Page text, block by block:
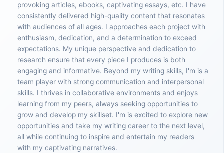
provoking articles, ebooks, captivating essays, etc. I have
consistently delivered high-quality content that resonates
with audiences of all ages. I approaches each project with
enthusiasm, dedication, and a determination to exceed
expectations. My unique perspective and dedication to
research ensure that every piece I produces is both
engaging and informative. Beyond my writing skills, I'm is a
team player with strong communication and interpersonal
skills. I thrives in collaborative environments and enjoys
learning from my peers, always seeking opportunities to
grow and develop my skillset. I'm is excited to explore new
opportunities and take my writing career to the next level,
all while continuing to inspire and entertain my readers
with my captivating narratives.